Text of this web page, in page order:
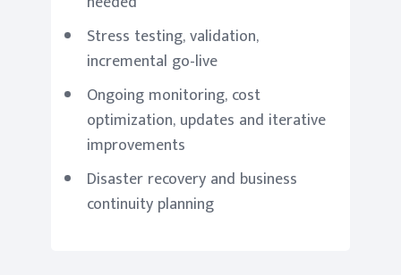
Stress testing, validation,
incremental go-live
Ongoing monitoring, cost
optimization, updates and iterative
improvements
Disaster recovery and business
continuity planning